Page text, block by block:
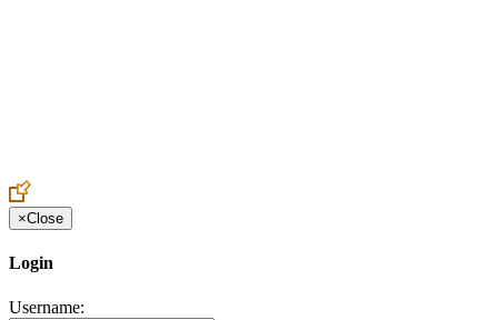
×Close
Login
Username: